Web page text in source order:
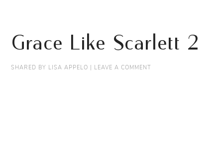
Grace Like Scarlett 2
SHARED BY LISA APPELO | LEAVE A COMMENT